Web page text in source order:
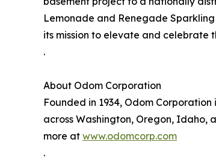
Lemonade and Renegade
its mission to elevate and celebrate
.
About Odom Corporation
Founded in 1934, Odom
across Washington, Oregon,
more at www.odomcorp.com
.